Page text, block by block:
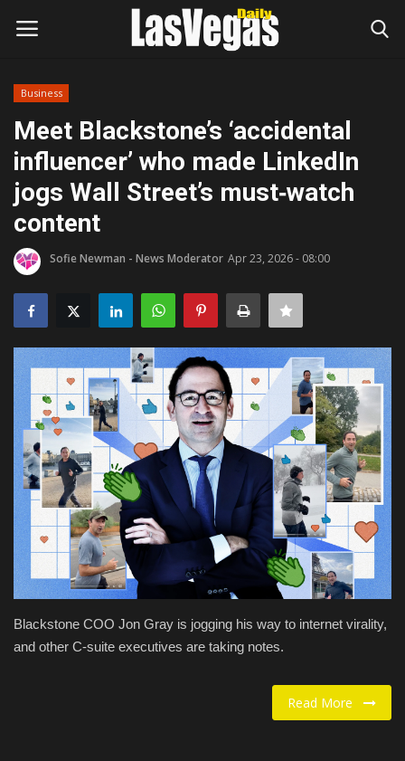
Home
Entertainment
Movies
Headlines
Updates
Attractions
Food / Drink
Fashion & Lifestyle
About us
Contact
Business
Meet Blackstone’s ‘accidental
influencer’ who made LinkedIn
jogs Wall Street’s must‑watch
content
Sofie Newman - News Moderator Apr 23, 2026 - 08:00
Blackstone COO Jon Gray is jogging his way to internet virality,
and other C-suite executives are taking notes.
Read More